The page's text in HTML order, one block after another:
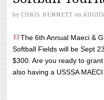
by CHRIS BENNETT on
The 6th Annual Maeci &
Softball Fields will be Sept
$300. Are you ready to
also having a USSSA